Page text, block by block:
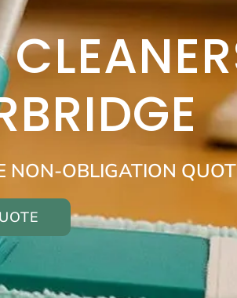
NON-OBLIGATION